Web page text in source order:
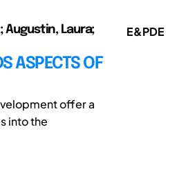
Augustin, Laura;
ASPECTS OF
offer a
into the
E&PDE